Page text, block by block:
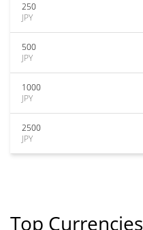
250
JPY
500
JPY
1000
JPY
2500
JPY
Top Currencies